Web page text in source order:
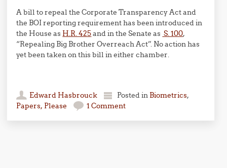
A bill to repeal the Corporate Transparency Act and
the BOI reporting requirement has been introduced in
the House as H.R. 425and in the Senate as S. 100,
“Repealing Big Brother Overreach Act”. No action has
yet been taken on this bill in either chamber.
Edward Hasbrouck Posted in Biometrics,
Papers, Please
1 Comment